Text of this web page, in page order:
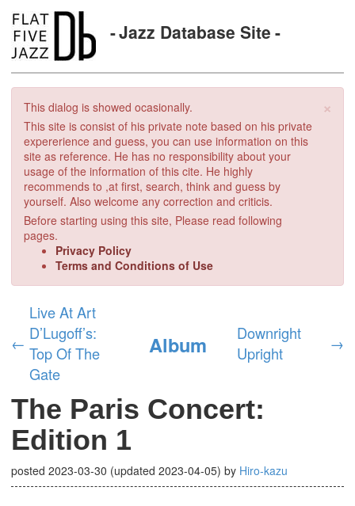
Jazz Database Site
×
This dialog is showed ocasionally.
This site is consist of his private note based on his private
expererience and guess, you can use information on this
site as reference. He has no responsibility about your
usage of the information of this cite. He highly
recommends to ,at first, search, think and guess by
yourself. Also welcome any correction and criticis.
Before starting using this site, Please read following
pages.
Privacy Policy
Terms and Conditions of Use
←
Live At Art
D’Lugoff’s:
Top Of The
Gate
Album
Downright
Upright
→
The Paris Concert:
Edition 1
posted 2023-03-30 (updated 2023-04-05) by Hiro-kazu